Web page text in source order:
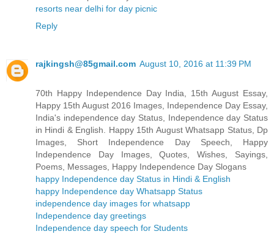
resorts near delhi for day picnic
Reply
rajkingsh@85gmail.com August 10, 2016 at 11:39 PM
70th Happy Independence Day India, 15th August Essay,
Happy 15th August 2016 Images, Independence Day Essay,
India's independence day Status, Independence day Status
in Hindi & English. Happy 15th August Whatsapp Status, Dp
Images, Short Independence Day Speech, Happy
Independence Day Images, Quotes, Wishes, Sayings,
Poems, Messages, Happy Independence Day Slogans
happy Independence day Status in Hindi & English
happy Independence day Whatsapp Status
independence day images for whatsapp
Independence day greetings
Independence day speech for Students